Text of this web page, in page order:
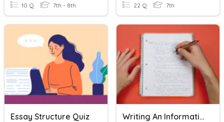
10 Q 7th - 8th 22 Q 7th
Essay Structure Quiz Writing An Informative Essay